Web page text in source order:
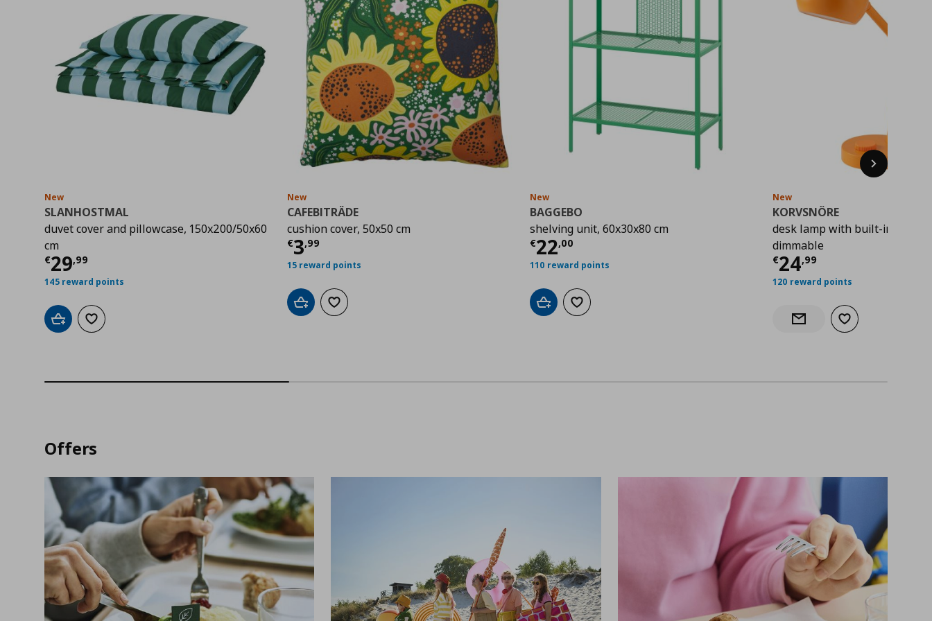
New
SLANHOSTMAL
duvet cover and pillowcase, 150x200/50x60
cm
€29,99
Current price
145 reward points
Add to cartAdd to wishlist
New
CAFEBITRÄDE
cushion cover, 50x50 cm
€3,99
Current price
15 reward points
Add to cartAdd to wishlist
New
BAGGEBO
shelving unit, 60x30x80 cm
€22,00
Current price
110 reward points
Add to cartAdd to wishlist
New
KORVSNÖRE
desk lamp with built-in LED
dimmable
€24,99
Current price
120 reward points
Notify when back in stock
Add to wishlist
Next
Offers